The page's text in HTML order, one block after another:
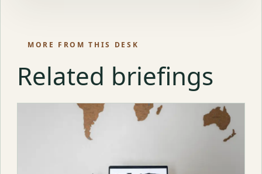
MORE FROM THIS DESK
Related briefings